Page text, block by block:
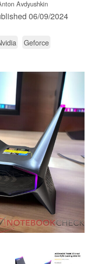
Avdyushkin
06/09/2024
Geforce